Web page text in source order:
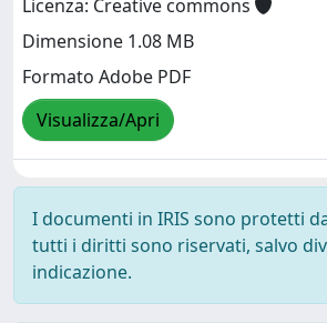
Licenza: Creative commons
Dimensione 1.08 MB
Formato Adobe PDF
Visualizza/Apri
I documenti in IRIS sono protetti
tutti i diritti sono riservati, salvo
indicazione.